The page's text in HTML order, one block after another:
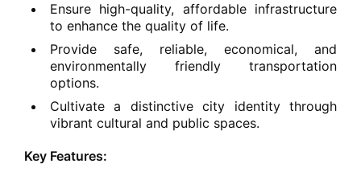
Ensure high-quality, affordable infrastructure
to enhance the quality of life.
Provide safe, reliable, economical, and
environmentally friendly transportation
options.
Cultivate a distinctive city identity through
vibrant cultural and public spaces.
Key Features: